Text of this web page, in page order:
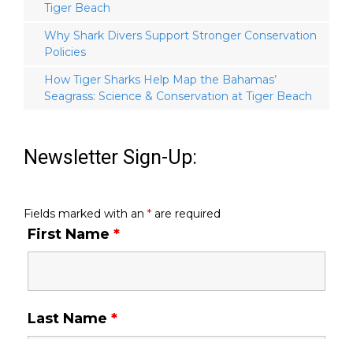
Tiger Beach
Why Shark Divers Support Stronger Conservation
Policies
How Tiger Sharks Help Map the Bahamas’
Seagrass: Science & Conservation at Tiger Beach
Newsletter Sign-Up:
Fields marked with an * are required
First Name *
Last Name *